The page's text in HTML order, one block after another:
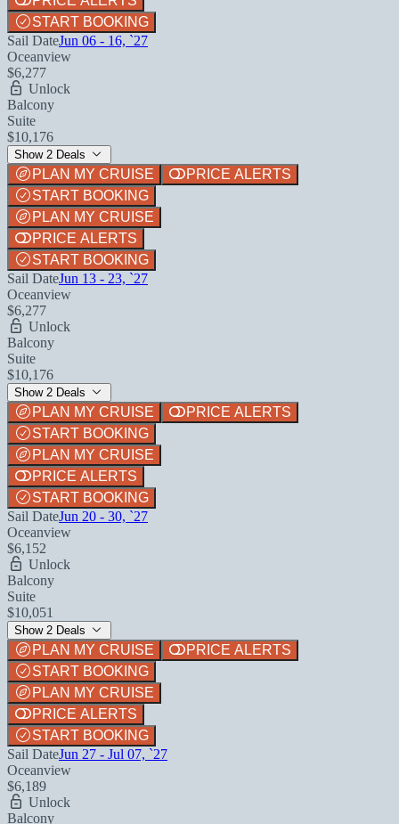
START BOOKING
Sail DateJun 06 - 16, `27
Oceanview
$6,277
Unlock
Balcony
Suite
$10,176
Show 2 Deals
PLAN MY CRUISE
PRICE ALERTS
START BOOKING
PLAN MY CRUISE
PRICE ALERTS
START BOOKING
Sail DateJun 13 - 23, `27
Oceanview
$6,277
Unlock
Balcony
Suite
$10,176
Show 2 Deals
PLAN MY CRUISE
PRICE ALERTS
START BOOKING
PLAN MY CRUISE
PRICE ALERTS
START BOOKING
Sail DateJun 20 - 30, `27
Oceanview
$6,152
Unlock
Balcony
Suite
$10,051
Show 2 Deals
PLAN MY CRUISE
PRICE ALERTS
START BOOKING
PLAN MY CRUISE
PRICE ALERTS
START BOOKING
Sail DateJun 27 - Jul 07, `27
Oceanview
$6,189
Unlock
Balcony